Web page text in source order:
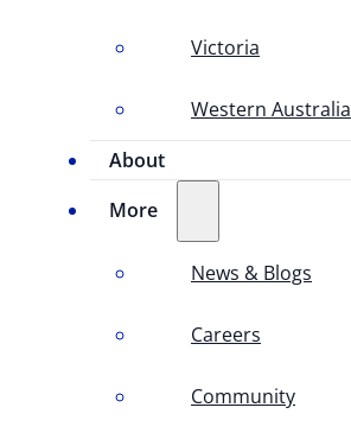
Victoria
Western Australia
About
More
News & Blogs
Careers
Community